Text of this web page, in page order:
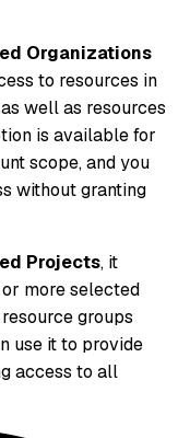
Organizations
to resources in
well as resources
is available for
scope, and you
without granting
Projects, it
more selected
groups
use it to provide
access to all